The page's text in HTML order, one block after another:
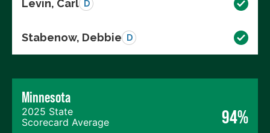
Levin, Carl D
Stabenow, Debbie D
Minnesota
2025 State
Scorecard Average
94%